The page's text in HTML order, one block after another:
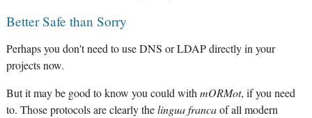
Better Safe than Sorry
Perhaps you don't need to use DNS or LDAP directly in your
projects now.
But it may be good to know you could withmORMot, if you need
to. Those protocols are clearly thelingua francaof all modern